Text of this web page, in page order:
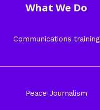
What We Do
Communications training
Peace Journalism